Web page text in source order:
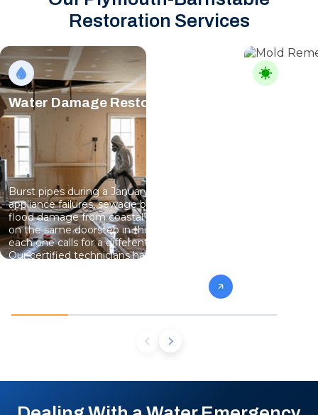
Restoration Services
Water Damage Restoration
Burst pipes during a January freeze,
appliance failures, sewage backup, and
flood damage from coastal storms all land
on the same doorstep in this market, and
each one calls for a different drying plan.
Our certified technicians handle
monitoring until every affected area reads